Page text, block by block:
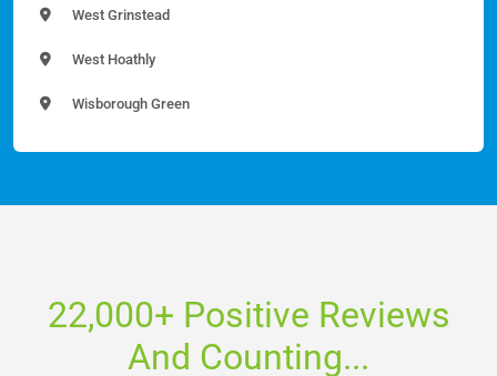
West Grinstead
West Hoathly
Wisborough Green
22,000+ Positive Reviews
And Counting...